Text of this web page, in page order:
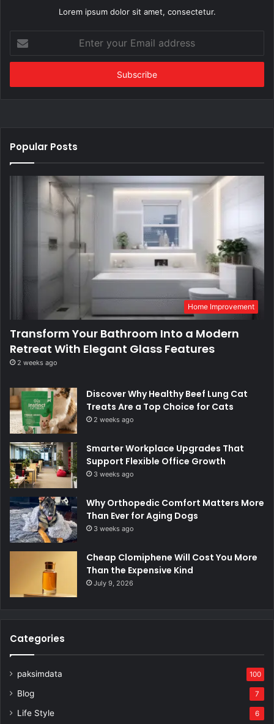
Lorem ipsum dolor sit amet, consectetur.
your
Email
Popular Posts
Home Improvement
Transform Your Bathroom Into a Modern
Retreat With Elegant Glass Features
2 weeks ago
Discover Why Healthy Beef Lung Cat
Treats Are a Top Choice for Cats
2 weeks ago
Smarter Workplace Upgrades That
Support Flexible Office Growth
3 weeks ago
Why Orthopedic Comfort Matters More
Than Ever for Aging Dogs
3 weeks ago
Cheap Clomiphene Will Cost You More
Than the Expensive Kind
July 9, 2026
Categories
paksimdata 100
Blog 7
Life Style 6